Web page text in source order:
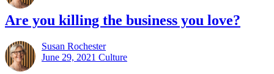
Are you killing the business you love?
Susan Rochester
June 29, 2021 Culture